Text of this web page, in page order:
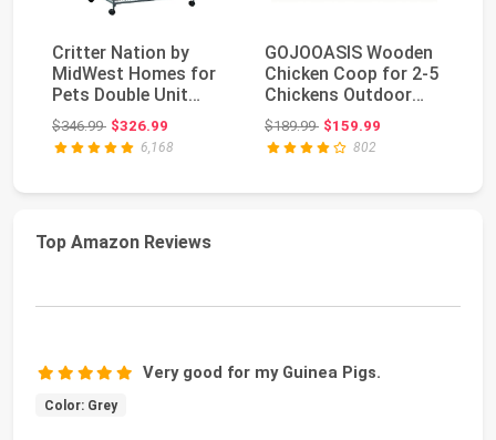
Critter Nation by
MidWest Homes for
Pets Double Unit
Small Animal Cage, ...
$346.99Original price: $346.99
$326.99
6,168
GOJOOASIS Wooden
Chicken Coop for 2-5
Chickens Outdoor
Wooden Hen House ...
$189.99Original price: $189.99
$159.99
802
Top Amazon Reviews
Very good for my Guinea Pigs.
Color: Grey